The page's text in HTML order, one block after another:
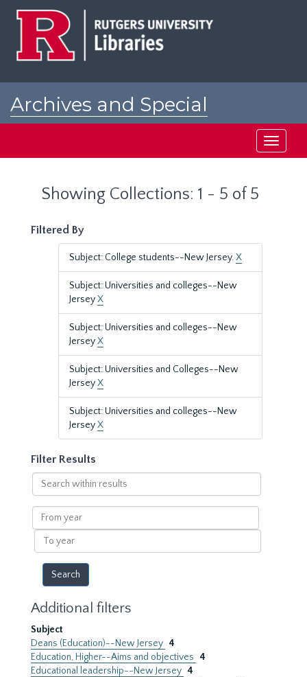
Archives and Special
Toggle
Showing Collections: 1 - 5 of 5
Filtered By
Subject: College students--New Jersey.X
Subject: Universities and colleges--New
JerseyX
Subject: Universities and colleges--New
JerseyX
Subject: Universities and Colleges--New
JerseyX
Subject: Universities and colleges--New
JerseyX
Filter Results
Search
within
results
From
year
To
year
Additional filters
Subject
Deans (Education)--New Jersey 4
Education, Higher--Aims and objectives
4
Educational leadership--New Jersey 4